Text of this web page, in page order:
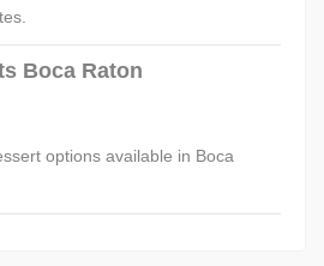
Boca Raton
options available in Boca